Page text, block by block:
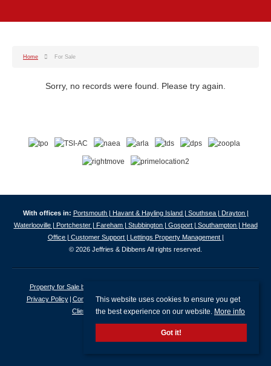
Home For Sale
Sorry, no records were found. Please try again.
With offices in: Portsmouth | Havant & Hayling Island | Southsea | Drayton |
Waterlooville | Portchester | Fareham | Stubbington | Gosport | Southampton | Head
Office | Customer Support | Lettings Property Management |
© 2026 Jeffries & Dibbens All rights reserved.
Property for Sale by Region
Privacy Policy
Complaints Procedure
Client Money Protection Certificate
Client Money Protection Security Certificate
This website uses cookies to ensure you get
the best experience on our website. More info
Got it!